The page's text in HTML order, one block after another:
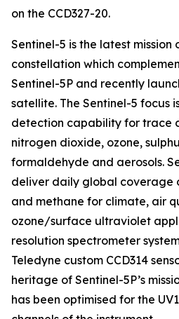
on the CCD327-20.
Sentinel-5 is the latest mission
constellation which
Sentinel-5P and recently
satellite. The Sentinel-5 focus
detection capability for trace
nitrogen dioxide, ozone,
formaldehyde and aerosols.
deliver daily global coverage
and methane for climate, air
ozone/surface ultraviolet
resolution spectrometer
Teledyne custom CCD314
heritage of Sentinel-5P’s
has been optimised for the